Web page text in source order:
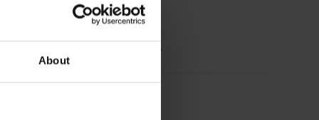
About
braun.Ich trag sie sehr gerne.